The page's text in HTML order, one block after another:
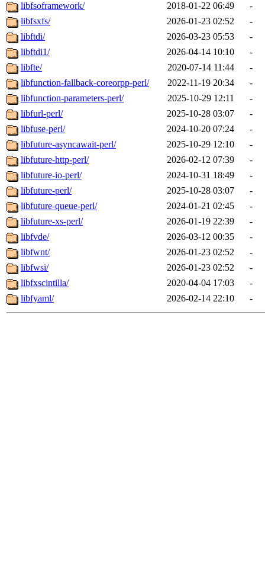
libfsoframework/
2018-01-22 06:49
-
libfsxfs/
2026-01-23 02:52
-
libftdi/
2026-03-23 05:53
-
libftdi1/
2026-04-14 10:10
-
libfte/
2020-07-14 11:44
-
libfunction-fallback-coreorpp-perl/
2022-11-19 20:34
-
libfunction-parameters-perl/
2025-10-29 12:11
-
libfurl-perl/
2025-10-28 03:07
-
libfuse-perl/
2024-10-20 07:24
-
libfuture-asyncawait-perl/
2025-10-29 12:10
-
libfuture-http-perl/
2026-02-12 07:39
-
libfuture-io-perl/
2024-10-31 18:49
-
libfuture-perl/
2025-10-28 03:07
-
libfuture-queue-perl/
2024-01-21 02:45
-
libfuture-xs-perl/
2026-01-19 22:39
-
libfvde/
2026-03-12 00:35
-
libfwnt/
2026-01-23 02:52
-
libfwsi/
2026-01-23 02:52
-
libfxscintilla/
2020-04-04 17:03
-
libfyaml/
2026-02-14 22:10 -